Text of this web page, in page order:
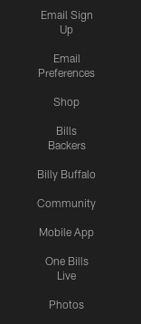
Email Sign
Up
Email
Preferences
Shop
Bills
Backers
Billy Buffalo
Community
Mobile App
One Bills
Live
Photos